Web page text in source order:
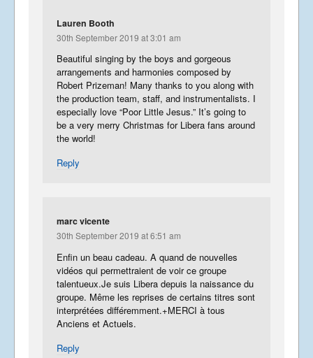
Lauren Booth
30th September 2019 at 3:01 am
Beautiful singing by the boys and gorgeous
arrangements and harmonies composed by
Robert Prizeman! Many thanks to you along with
the production team, staff, and instrumentalists. I
especially love “Poor Little Jesus.” It’s going to
be a very merry Christmas for Libera fans around
the world!
Reply
marc vicente
30th September 2019 at 6:51 am
Enfin un beau cadeau. A quand de nouvelles
vidéos qui permettraient de voir ce groupe
talentueux.Je suis Libera depuis la naissance du
groupe. Même les reprises de certains titres sont
interprétées différemment.+MERCI à tous
Anciens et Actuels.
Reply